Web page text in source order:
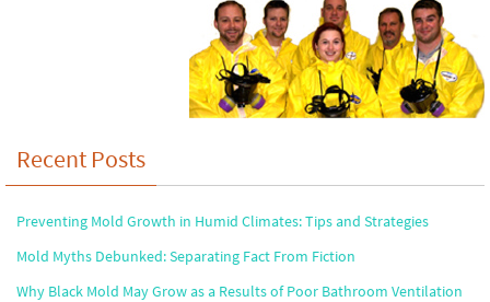
Recent Posts
Preventing Mold Growth in Humid Climates: Tips and Strategies
Mold Myths Debunked: Separating Fact From Fiction
Why Black Mold May Grow as a Results of Poor Bathroom Ventilation